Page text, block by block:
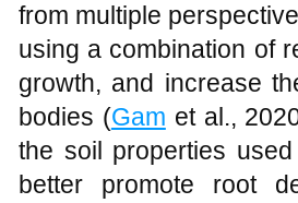
from multiple
using a combination of
growth, and increase
bodies (Gam et al.,
the soil properties
better promote root